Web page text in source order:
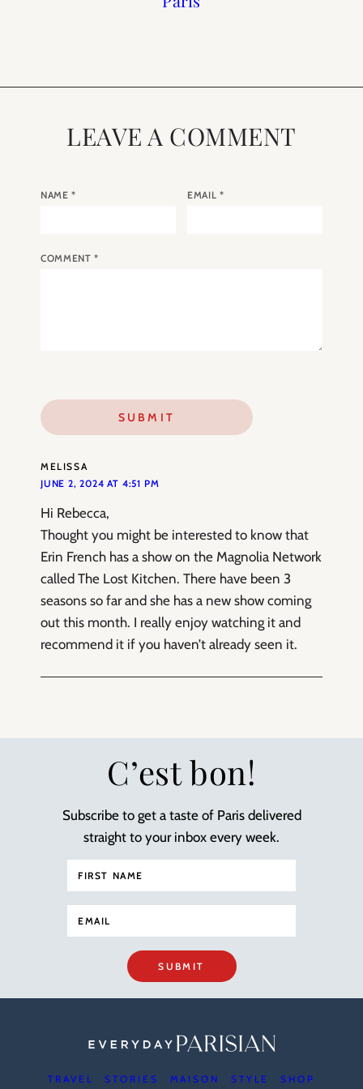
LEAVE A COMMENT
NAME* EMAIL *
COMMENT*
MELISSA
JUNE 2, 2024 AT 4:51 PM
Hi Rebecca,
Thought you might be interested to know that
Erin French has a show on the Magnolia Network
called The Lost Kitchen. There have been 3
seasons so far and she has a new show coming
out this month. I really enjoy watching it and
recommend it if you haven’t already seen it.
C’est bon!
Subscribe to get a taste of Paris delivered
straight to your inbox every week.
SUBMIT
TRAVEL STORIES MAISON STYLE SHOP